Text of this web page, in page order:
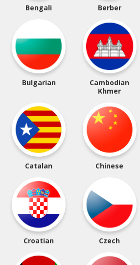
Bengali Berber
Bulgarian
Cambodian
Khmer
Catalan Chinese
Croatian Czech